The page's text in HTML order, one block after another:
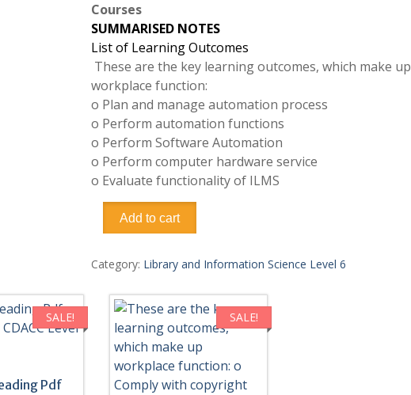
Courses
SUMMARISED NOTES
List of Learning Outcomes
These are the key learning outcomes, which make up
workplace function:
o Plan and manage automation process
o Perform automation functions
o Perform Software Automation
o Perform computer hardware service
o Evaluate functionality of ILMS
Integrated
Library
Information
Management
System
notes
TVET
Level
Add to cart
Category: Library and Information Science Level 6
SALE!
Pdf
SALE!